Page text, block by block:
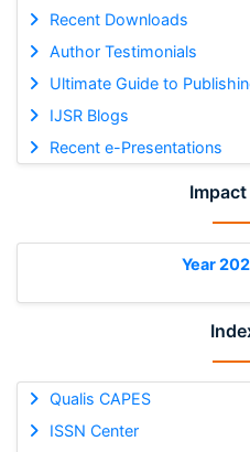
Recent Downloads
Author Testimonials
Ultimate Guide to
IJSR Blogs
Recent e-Presentations
Year
Qualis CAPES
ISSN Center